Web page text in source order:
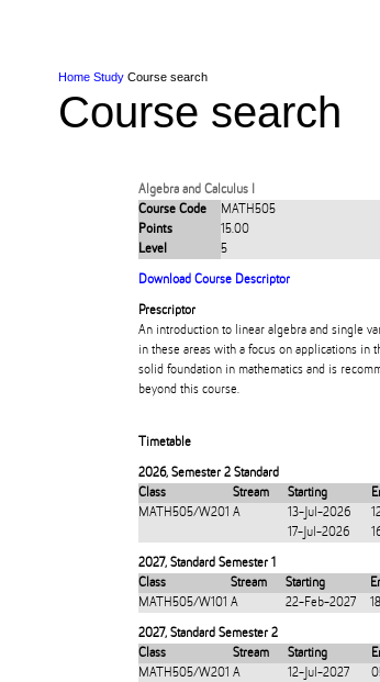
Home Study Course search
Course search
Algebra and Calculus I
Course Code
MATH505
Points
15.00
Level
5
Download Course Descriptor
Prescriptor
An introduction to linear algebra and single
in these areas with a focus on applications in
solid foundation in mathematics and is
beyond this course.
Timetable
2026, Semester 2 Standard
Class
Stream Starting
MATH505/W201 A 13-Jul-2026
17-Jul-2026
2027, Standard Semester 1
Class
Stream Starting
MATH505/W101 A 22-Feb-2027
2027, Standard Semester 2
Class
Stream Starting
MATH505/W201 A 12-Jul-2027